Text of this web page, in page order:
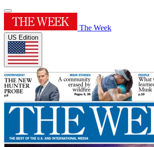
The Week
US Edition